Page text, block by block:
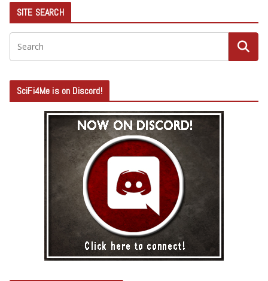
SITE SEARCH
SciFi4Me is on Discord!